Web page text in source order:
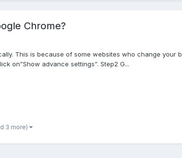
Chrome?
This is because of some websites who change
on”Show advance settings”. Step2 G...
3 more)